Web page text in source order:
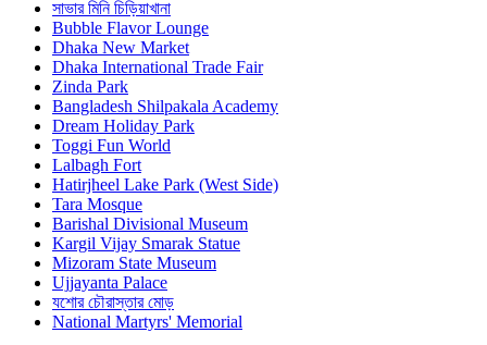
সাভার মিনি চিড়িয়াখানা
Bubble Flavor Lounge
Dhaka New Market
Dhaka International Trade Fair
Zinda Park
Bangladesh Shilpakala Academy
Dream Holiday Park
Toggi Fun World
Lalbagh Fort
Hatirjheel Lake Park (West Side)
Tara Mosque
Barishal Divisional Museum
Kargil Vijay Smarak Statue
Mizoram State Museum
Ujjayanta Palace
যশোর চৌরাস্তার মোড়
National Martyrs' Memorial